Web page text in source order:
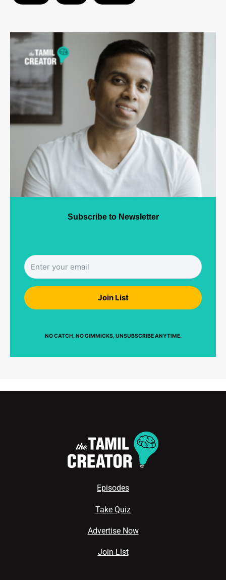
Subscribe to Newsletter
Join List
NO CATCH, NO GIMMICKS, UNSUBSCRIBE ANYTIME.
Episodes
Take Quiz
Advertise Now
Join List